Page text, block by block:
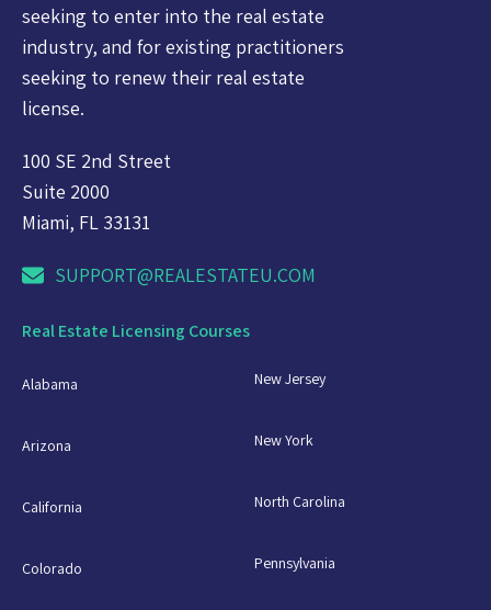
seeking to enter into the real estate
industry, and for existing practitioners
seeking to renew their real estate
license.
100 SE 2nd Street
Suite 2000
Miami, FL 33131
SUPPORT@REALESTATEU.COM
Real Estate Licensing Courses
Alabama
Arizona
California
Colorado
New Jersey
New York
North Carolina
Pennsylvania